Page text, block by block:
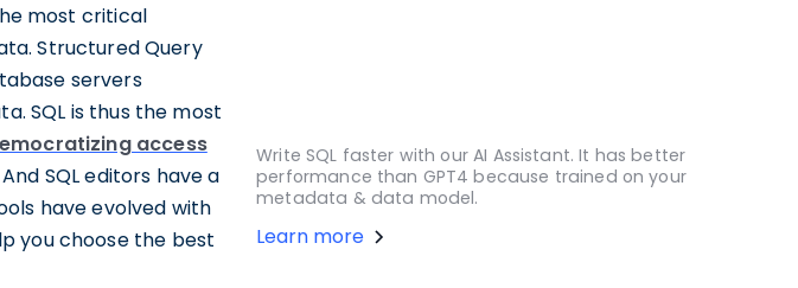
most critical
Structured Query
servers
SQL is thus the most
access
SQL editors have a
have evolved with
you choose the best
Write SQL faster with our AI Assistant. It has better
performance than GPT4 because trained on your
metadata & data model.
Learn more